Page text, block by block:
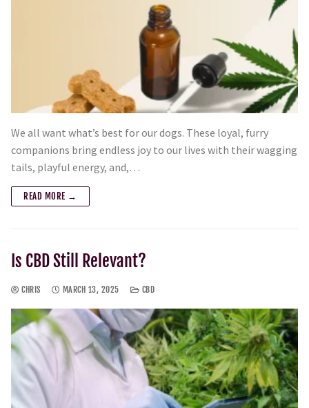
We all want what’s best for our dogs. These loyal, furry
companions bring endless joy to our lives with their wagging
tails, playful energy, and,…
READ MORE →
Is CBD Still Relevant?
CHRIS MARCH 13, 2025 CBD